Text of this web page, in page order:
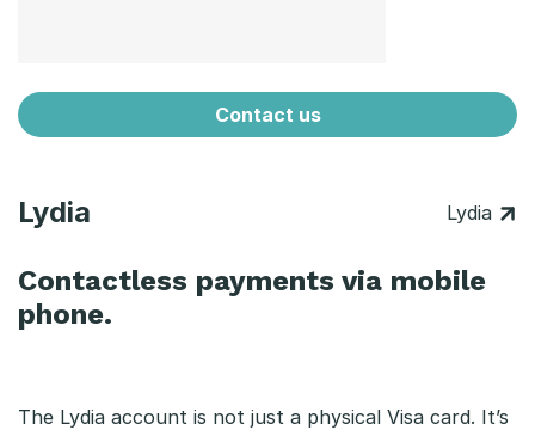
Contact us
Lydia Lydia
Contactless payments via mobile
phone.
The Lydia account is not just a physical Visa card. It’s